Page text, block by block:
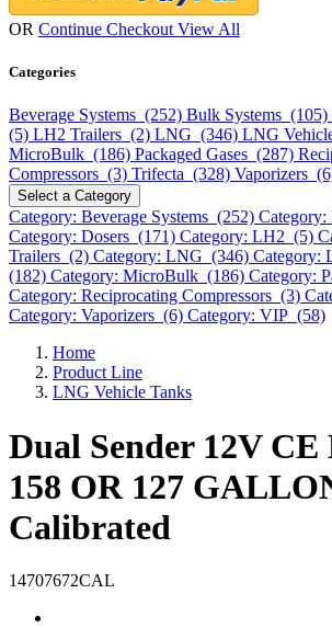
OR Continue Checkout View All
Categories
Beverage Systems (252) Bulk Systems (105)
(5) LH2 Trailers (2) LNG (346) LNG
MicroBulk (186) Packaged Gases (287)
Compressors (3) Trifecta (328) Vaporizers
Select a Category
Category: Beverage Systems (252)
Category: Dosers (171) Category: LH2 (5)
Trailers (2) Category: LNG (346) Category:
(182) Category: MicroBulk (186) Category:
Category: Reciprocating Compressors (3)
Category: Vaporizers (6) Category: VIP (58)
Home
Product Line
LNG Vehicle Tanks
Dual Sender 12V
158 OR 127
Calibrated
14707672CAL